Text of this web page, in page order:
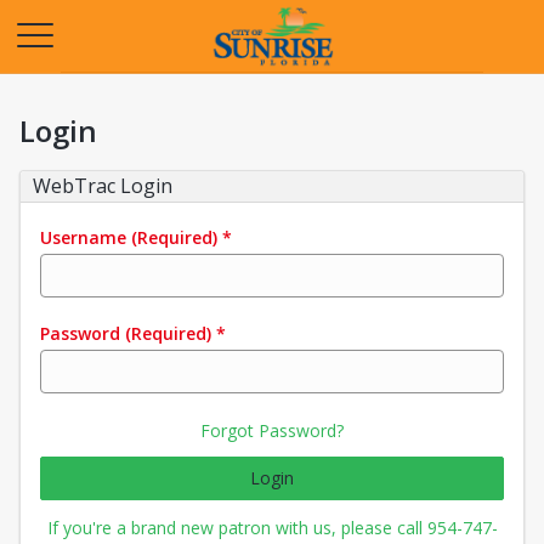
Login
WebTrac Login
Username (Required) *
Password (Required) *
Forgot Password?
Login
If you're a brand new patron with us, please call 954-747-